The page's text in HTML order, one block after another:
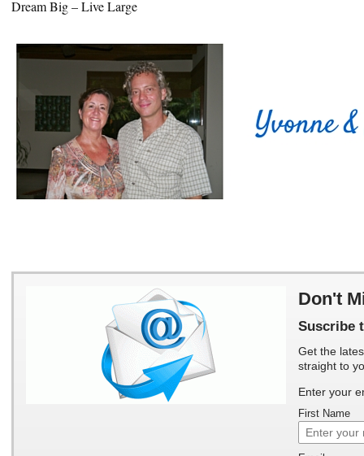
Dream Big – Live Large
Don't
Suscribe
Get the
straight to
Enter your
First Name